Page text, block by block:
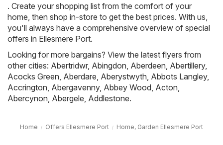
. Create your shopping list from the comfort of your
home, then shop in-store to get the best prices. With us,
you'll always have a comprehensive overview of special
offers in Ellesmere Port.
Looking for more bargains? View the latest flyers from
other cities: Abertridwr, Abingdon Aberdeen Abertillery,
Acocks Green Aberdare Aberystwyth Abbots Langley,
Accrington Abergavenny, Abbey Wood Acton
Abercynon Abergele Addlestone.
Home Offers Ellesmere Port Home, Garden Ellesmere Port